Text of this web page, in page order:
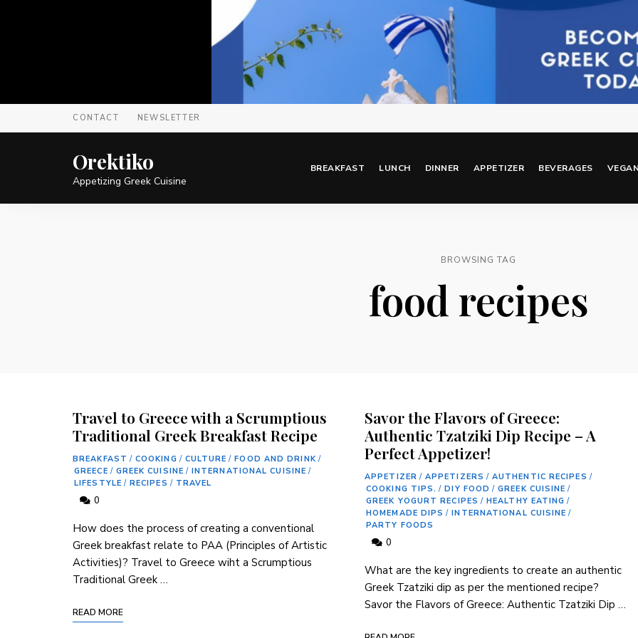
CONTACT NEWSLETTER
Orektiko
Appetizing Greek Cuisine
BREAKFAST LUNCH DINNER APPETIZER BEVERAGES
BROWSING TAG
food recipes
Travel to Greece with a Scrumptious
Traditional Greek Breakfast Recipe
BREAKFAST / COOKING / CULTURE / FOOD AND DRINK/
GREECE / GREEK CUISINE / INTERNATIONAL CUISINE /
LIFESTYLE / RECIPES / TRAVEL
0
How does the process of creating a⁣ conventional
Greek breakfast ‌relate to​ PAA (Principles of ‌Artistic
Activities)? Travel to Greece wiht a Scrumptious
Traditional Greek⁣ …
READ MORE
Savor the Flavors of Greece:
Authentic Tzatziki Dip Recipe – A
Perfect Appetizer!
APPETIZER / APPETIZERS / AUTHENTIC RECIPES /
COOKING TIPS. / DIY FOOD / GREEK CUISINE /
GREEK YOGURT RECIPES / HEALTHY EATING /
HOMEMADE DIPS / INTERNATIONAL CUISINE /
PARTY FOODS
0
What are the key ingredients to create⁢ an authentic
Greek Tzatziki dip​ as per the mentioned recipe?
Savor the Flavors of Greece: Authentic Tzatziki Dip⁢ …